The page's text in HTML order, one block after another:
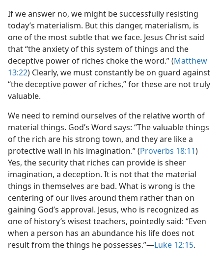
If we answer no, we might be successfully resisting
today’s materialism. But this danger, materialism, is
one of the most subtle that we face. Jesus Christ said
that “the anxiety of this system of things and the
deceptive power of riches choke the word.” (Matthew
13:22) Clearly, we must constantly be on guard against
“the deceptive power of riches,” for these are not truly
valuable.
We need to remind ourselves of the relative worth of
material things. God’s Word says: “The valuable things
of the rich are his strong town, and they are like a
protective wall in his imagination.” (Proverbs 18:11)
Yes, the security that riches can provide is sheer
imagination, a deception. It is not that the material
things in themselves are bad. What is wrong is the
centering of our lives around them rather than on
gaining God’s approval. Jesus, who is recognized as
one of history’s wisest teachers, pointedly said: “Even
when a person has an abundance his life does not
result from the things he possesses.”​—Luke 12:15.